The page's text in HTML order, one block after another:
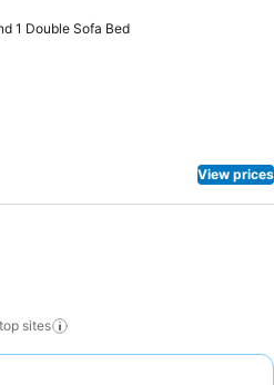
1 Double Sofa Bed
View prices
sites